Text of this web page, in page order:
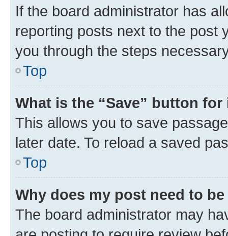
If the board administrator has
reporting posts next to the post
you through the steps
Top
What is the “Save” button
This allows you to save
later date. To reload a saved
Top
Why does my post need to
The board administrator may